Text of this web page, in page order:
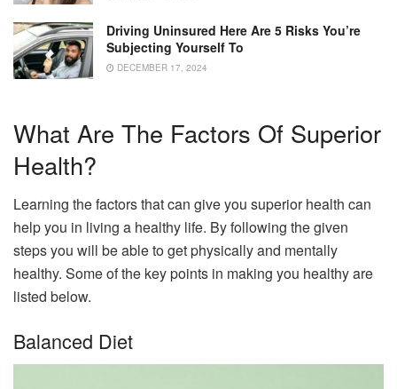
Driving Uninsured Here Are 5 Risks You’re
Subjecting Yourself To
DECEMBER 17, 2024
What Are The Factors Of Superior
Health?
Learning the factors that can give you superior health can
help you in living a healthy life. By following the given
steps you will be able to get physically and mentally
healthy. Some of the key points in making you healthy are
listed below.
Balanced Diet